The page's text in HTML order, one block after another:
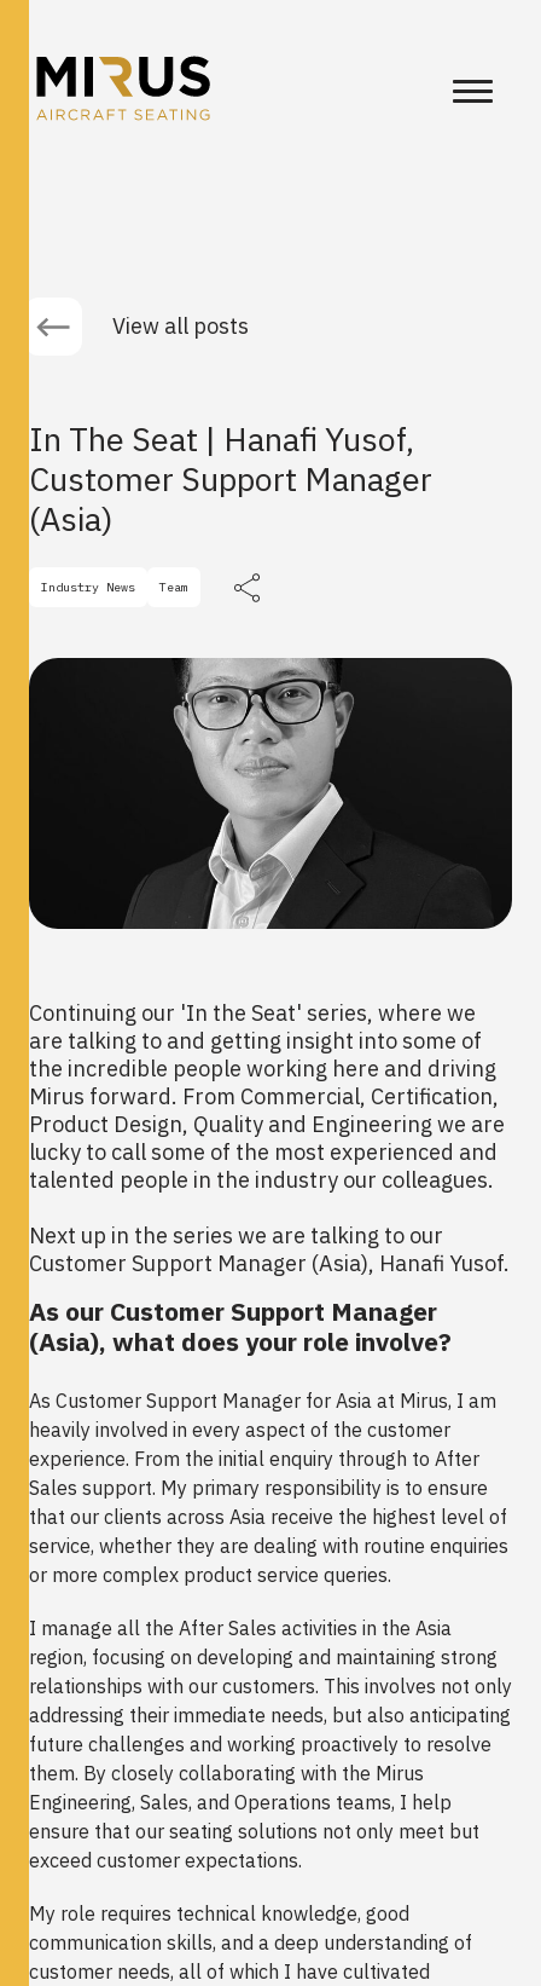
View all posts
In The Seat | Hanafi Yusof,
Customer Support Manager
(Asia)
Industry News Team
Continuing our 'In the Seat' series, where we
are talking to and getting insight into some of
the incredible people working here and driving
Mirus forward. From Commercial, Certification,
Product Design, Quality and Engineering we are
lucky to call some of the most experienced and
talented people in the industry our colleagues.
Next up in the series we are talking to our
Customer Support Manager (Asia), Hanafi Yusof.
As our Customer Support Manager
(Asia), what does your role involve?
As Customer Support Manager for Asia at Mirus, I am
heavily involved in every aspect of the customer
experience. From the initial enquiry through to After
Sales support. My primary responsibility is to ensure
that our clients across Asia receive the highest level of
service, whether they are dealing with routine enquiries
or more complex product service queries.
I manage all the After Sales activities in the Asia
region, focusing on developing and maintaining strong
relationships with our customers. This involves not only
addressing their immediate needs, but also anticipating
future challenges and working proactively to resolve
them. By closely collaborating with the Mirus
Engineering, Sales, and Operations teams, I help
ensure that our seating solutions not only meet but
exceed customer expectations.
My role requires technical knowledge, good
communication skills, and a deep understanding of
customer needs, all of which I have cultivated